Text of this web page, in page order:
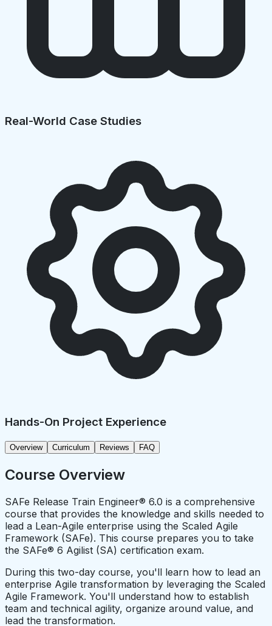
Real-World Case Studies
Hands-On Project Experience
Overview Curriculum Reviews FAQ
Course Overview
SAFe Release Train Engineer® 6.0 is a comprehensive
course that provides the knowledge and skills needed to
lead a Lean-Agile enterprise using the Scaled Agile
Framework (SAFe). This course prepares you to take
the SAFe® 6 Agilist (SA) certification exam.
During this two-day course, you'll learn how to lead an
enterprise Agile transformation by leveraging the Scaled
Agile Framework. You'll understand how to establish
team and technical agility, organize around value, and
lead the transformation.